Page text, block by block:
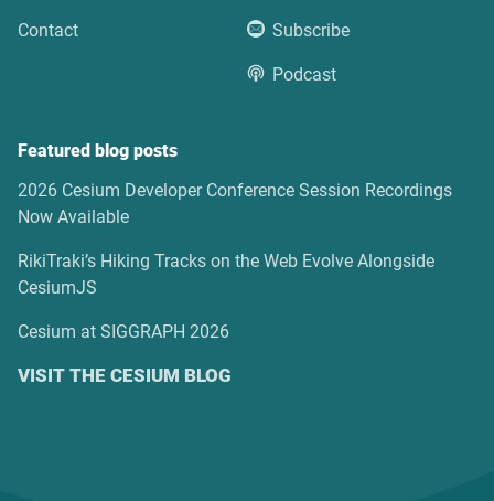
Contact Subscribe
Podcast
Featured blog posts
2026 Cesium Developer Conference Session Recordings
Now Available
RikiTraki’s Hiking Tracks on the Web Evolve Alongside
CesiumJS
Cesium at SIGGRAPH 2026
VISIT THE CESIUM BLOG